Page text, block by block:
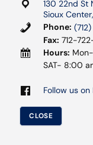
130 22nd St
Sioux
Phone:
Fax: 712-
Hours:
SAT- 8:00
Follow us
CLOSE